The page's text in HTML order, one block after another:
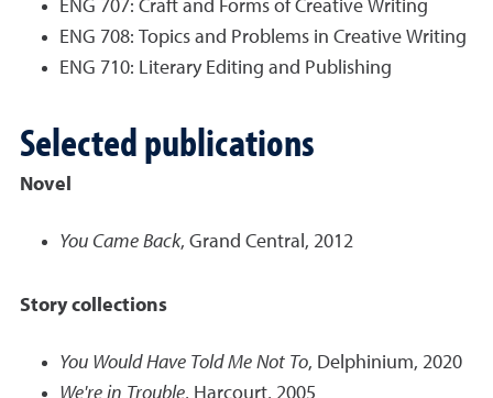
ENG 707: Craft and Forms of Creative Writing
ENG 708: Topics and Problems in Creative Writing
ENG 710: Literary Editing and Publishing
Selected publications
Novel
You Came Back, Grand Central, 2012
Story collections
You Would Have Told Me Not To, Delphinium, 2020
We're in Trouble, Harcourt, 2005